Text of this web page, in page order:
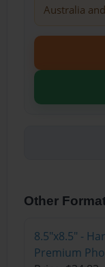
Australia
Other
8.5"x8.5" -
Premium